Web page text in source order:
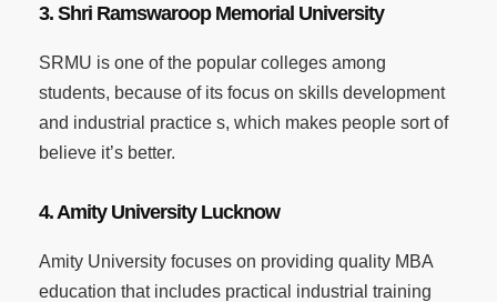
3. Shri Ramswaroop Memorial University
SRMU is one of the popular colleges among
students, because of its focus on skills development
and industrial practice s, which makes people sort of
believe it’s better.
4. Amity University Lucknow
Amity University focuses on providing quality MBA
education that includes practical industrial training